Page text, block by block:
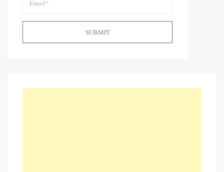
SUBMIT